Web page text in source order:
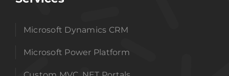
Microsoft Dynamics CRM
Microsoft Power Platform